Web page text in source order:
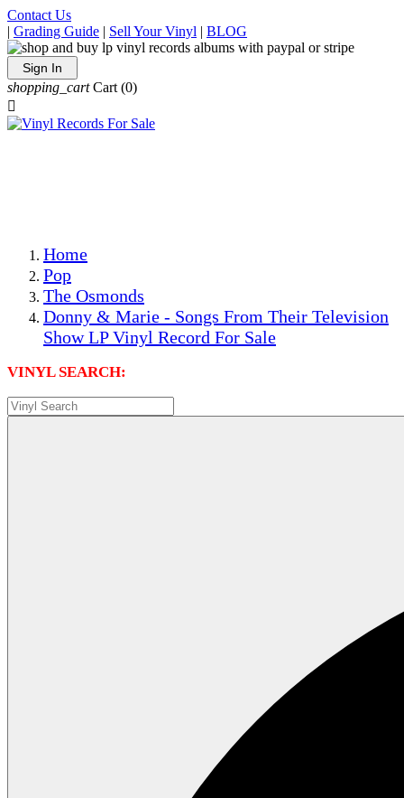
Contact Us
| Grading Guide | Sell Your Vinyl | BLOG
Sign In
shopping_cart Cart (0)

Home
Pop
The Osmonds
Donny & Marie - Songs From Their Television
Show LP Vinyl Record For Sale
VINYL SEARCH: